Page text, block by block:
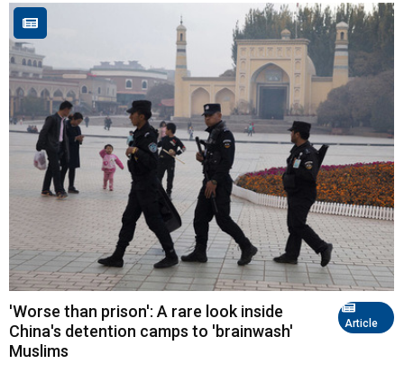
Article
'Worse than prison': A rare look inside
China's detention camps to 'brainwash'
Muslims